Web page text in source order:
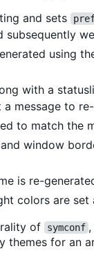
and sets
subsequently
using
with a
a message to
to match the
window
is re-
colors are
of
symconf
themes for an